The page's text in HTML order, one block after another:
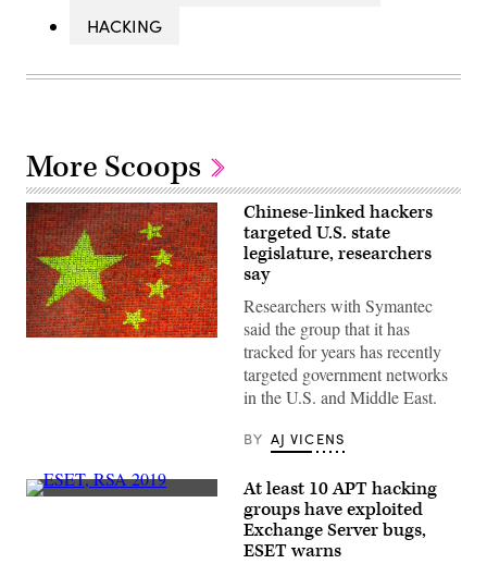
HACKING
More Scoops
in
North
Chinese-linked hackers
targeted U.S. state
legislature, researchers
say
Researchers with Symantec
said the group that it has
tracked for years has recently
targeted government networks
in the U.S. and Middle East.
BY AJ VICENS
Researchers
At least 10 APT hacking
groups have exploited
Exchange Server bugs,
ESET warns